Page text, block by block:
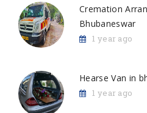
Cremation
Bhubaneswar
1 year ago
Hearse Van in
1 year ago